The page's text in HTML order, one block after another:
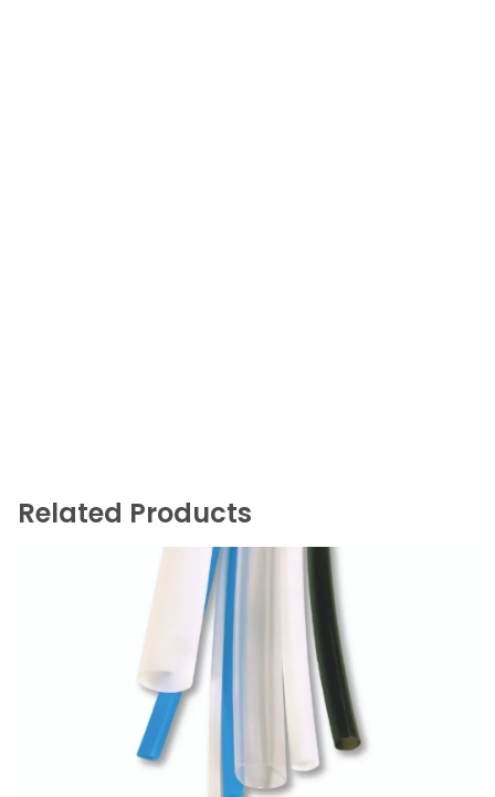
Related Products